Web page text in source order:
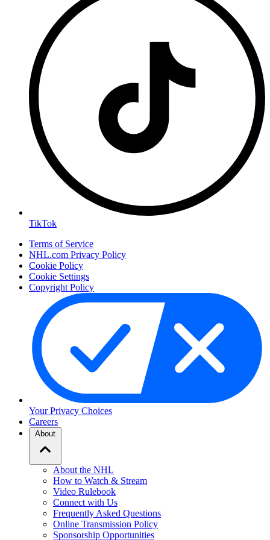
TikTok
Terms of Service
NHL.com Privacy Policy
Cookie Policy
Cookie Settings
Copyright Policy
Your Privacy Choices
Careers
About
About the NHL
How to Watch & Stream
Video Rulebook
Connect with Us
Frequently Asked Questions
Online Transmission Policy
Sponsorship Opportunities